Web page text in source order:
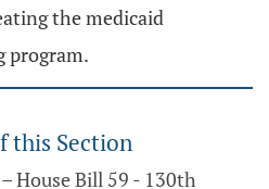
the medicaid
program.
this Section
House Bill 59 - 130th